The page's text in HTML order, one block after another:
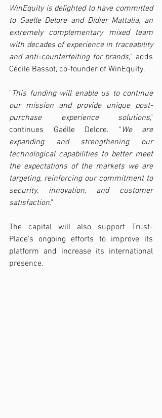
WinEquity is delighted to have committed
to Gaelle Delore and Didier Mattalia, an
extremely complementary mixed team
with decades of experience in traceability
and anti-counterfeiting for brands," adds
Cécile Bassot, co-founder of WinEquity.
" This funding will enable us to continue
our mission and provide unique post-
purchase experience solutions,"
continues Gaëlle Delore. " We are
expanding and strengthening our
technological capabilities to better meet
the expectations of the markets we are
targeting, reinforcing our commitment to
security, innovation, and customer
satisfaction."
The capital will also support Trust-
Place’s ongoing efforts to improve its
platform and increase its international
presence.